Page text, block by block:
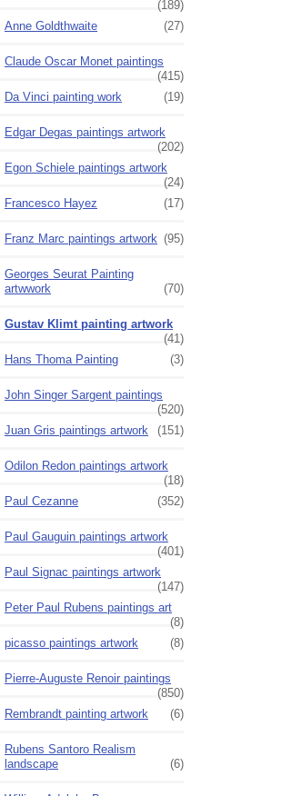
(189)
Anne Goldthwaite
(27)
Claude Oscar Monet paintings
(415)
Da Vinci painting work
(19)
Edgar Degas paintings artwork
(202)
Egon Schiele paintings artwork
(24)
Francesco Hayez
(17)
Franz Marc paintings artwork (95)
Georges Seurat Painting
artwwork
(70)
Gustav Klimt painting artwork
(41)
Hans Thoma Painting
(3)
John Singer Sargent paintings
(520)
Juan Gris paintings artwork
(151)
Odilon Redon paintings artwork
(18)
Paul Cezanne
(352)
Paul Gauguin paintings artwork
(401)
Paul Signac paintings artwork
(147)
Peter Paul Rubens paintings art
(8)
picasso paintings artwork
(8)
Pierre-Auguste Renoir paintings
(850)
Rembrandt painting artwork
(6)
Rubens Santoro Realism
landscape
(6)